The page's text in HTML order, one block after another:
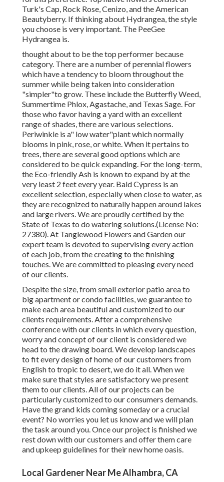
Turk's Cap, Rock Rose, Cenizo, and the American
Beautyberry. If thinking about Hydrangea, the style
you choose is very important. The PeeGee
Hydrangea is.
thought about to be the top performer because
category. There are a number of perennial flowers
which have a tendency to bloom throughout the
summer while being taken into consideration
"simpler"to grow. These include the Butterfly Weed,
Summertime Phlox, Agastache, and Texas Sage. For
those who favor having a yard with an excellent
range of shades, there are various selections.
Periwinkle is a" low water"plant which normally
blooms in pink, rose, or white. When it pertains to
trees, there are several good options which are
considered to be quick expanding. For the long-term,
the Eco-friendly Ash is known to expand by at the
very least 2 feet every year. Bald Cypress is an
excellent selection, especially when close to water, as
they are recognized to naturally happen around lakes
and large rivers. We are proudly certified by the
State of Texas to do watering solutions.(License No:
27380). At Tanglewood Flowers and Garden our
expert team is devoted to supervising every action
of each job,from the creating to the finishing
touches. We are committed to pleasing every need
of our clients.
Despite the size, from small exterior patio area to
big apartment or condo facilities, we guarantee to
make each area beautiful and customized to our
clients requirements. After a comprehensive
conference with our clients in which every question,
worry and concept of our client is considered we
head to the drawing board. We develop landscapes
to fit every design of home of our customers from
English to tropic to desert, we do it all. When we
make sure that styles are satisfactory we present
them to our clients. All of our projects can be
particularly customized to our consumers demands.
Have the grand kids coming someday or a crucial
event? No worries you let us know and we will plan
the task around you. Once our project is finished we
rest down with our customers and offer them care
and upkeep guidelines for their new home oasis.
Local Gardener Near Me Alhambra, CA